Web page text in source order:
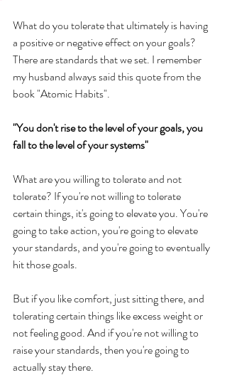
What do you tolerate that ultimately is having
a positive or negative effect on your goals?
There are standards that we set. I remember
my husband always said this quote from the
book "Atomic Habits".
"You don't rise to the level of your goals, you
fall to the level of your systems"
What are you willing to tolerate and not
tolerate? If you're not willing to tolerate
certain things, it's going to elevate you. You're
going to take action, you're going to elevate
your standards, and you're going to eventually
hit those goals.
But if you like comfort, just sitting there, and
tolerating certain things like excess weight or
not feeling good. And if you're not willing to
raise your standards, then you're going to
actually stay there.